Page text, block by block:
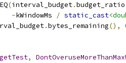
(interval_budget.budget_ratio
-kWindowMs / static_cast
.bytes_remaining(),
,